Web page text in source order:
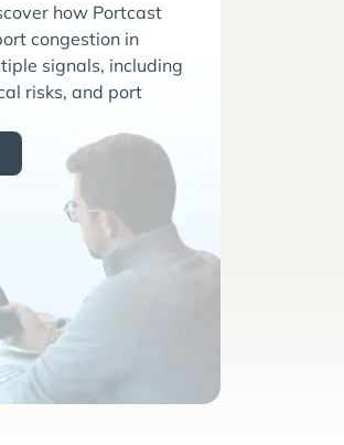
how Portcast
congestion in
signals, including
risks, and port